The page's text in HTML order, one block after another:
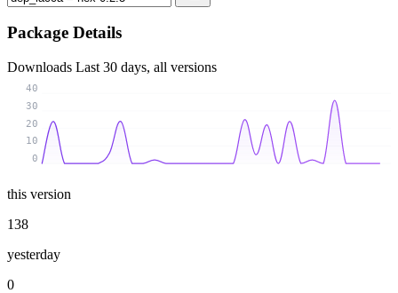
Package Details
Downloads Last 30 days, all versions
0
10
20
30
40
this version
138
yesterday
0